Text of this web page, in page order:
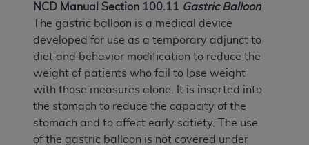
NCD Manual Section 100.11 Gastric Balloon
The gastric balloon is a medical device
developed for use as a temporary adjunct to
diet and behavior modification to reduce the
weight of patients who fail to lose weight
with those measures alone. It is inserted into
the stomach to reduce the capacity of the
stomach and to affect early satiety. The use
of the gastric balloon is not covered under